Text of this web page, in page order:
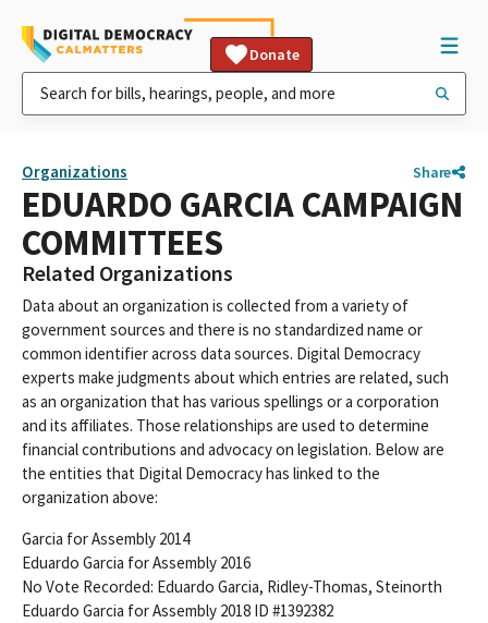
Donate
Organizations Share
EDUARDO GARCIA CAMPAIGN
COMMITTEES
Related Organizations
Data about an organization is collected from a variety of
government sources and there is no standardized name or
common identifier across data sources. Digital Democracy
experts make judgments about which entries are related, such
as an organization that has various spellings or a corporation
and its affiliates. Those relationships are used to determine
financial contributions and advocacy on legislation. Below are
the entities that Digital Democracy has linked to the
organization above:
Garcia for Assembly 2014
Eduardo Garcia for Assembly 2016
No Vote Recorded: Eduardo Garcia, Ridley-Thomas, Steinorth
Eduardo Garcia for Assembly 2018 ID #1392382